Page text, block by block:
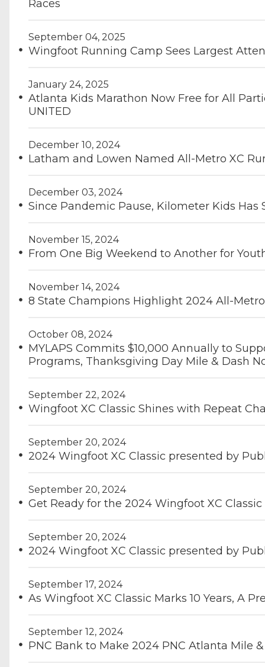
Races
September 04, 2025
Wingfoot Running Camp Sees Largest
January 24, 2025
Atlanta Kids Marathon Now Free for All
UNITED
December 10, 2024
Latham and Lowen Named All-Metro XC
December 03, 2024
Since Pandemic Pause, Kilometer Kids Has
November 15, 2024
From One Big Weekend to Another for
November 14, 2024
8 State Champions Highlight 2024 All-
October 08, 2024
MYLAPS Commits $10,000 Annually to
Programs, Thanksgiving Day Mile & Dash
September 22, 2024
Wingfoot XC Classic Shines with Repeat
September 20, 2024
2024 Wingfoot XC Classic presented by
September 20, 2024
Get Ready for the 2024 Wingfoot XC
September 20, 2024
2024 Wingfoot XC Classic presented by
September 17, 2024
As Wingfoot XC Classic Marks 10 Years, A
September 12, 2024
PNC Bank to Make 2024 PNC Atlanta Mile